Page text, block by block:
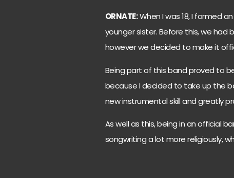
ORNATE:When I was 18, I formed
younger sister. Before this, we had
however we decided to make it
Being part of this band proved to
because I decided to take up the
new instrumental skill and greatly
As well as this, being in an official
songwriting a lot more religiously,